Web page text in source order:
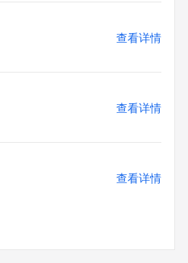
mass  unsolicited,
than your existing
volume, automated, electronic
systems of any Registrar or
to modify these terms at
查看详情
查看详情
查看详情